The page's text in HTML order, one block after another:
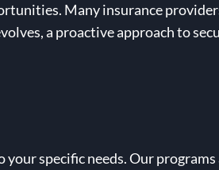
Many insurance
a proactive approach to
specific needs. Our